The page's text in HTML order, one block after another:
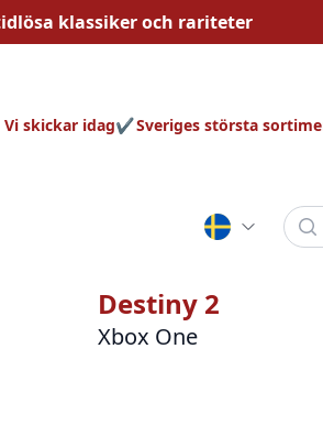
klassiker och rariteter
Vi skickar idag Sveriges största
Sök
Destiny 2
Xbox One